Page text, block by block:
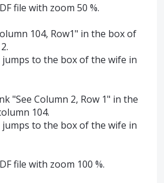
file with zoom 50 %.
104, Row1" in the box of
to the box of the wife in
"See Column 2, Row 1" in the
104.
to the box of the wife in
file with zoom 100 %.